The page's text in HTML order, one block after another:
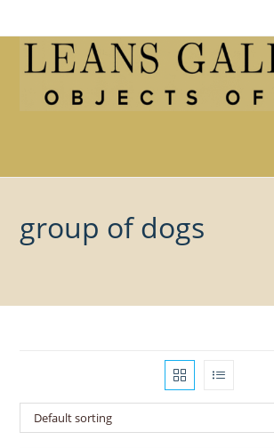
to
group of dogs
Default sorting